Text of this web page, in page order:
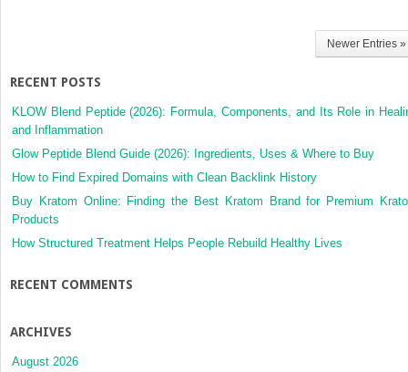
Newer Entries »
RECENT POSTS
KLOW Blend Peptide (2026): Formula, Components, and Its Role in
and Inflammation
Glow Peptide Blend Guide (2026): Ingredients, Uses & Where to Buy
How to Find Expired Domains with Clean Backlink History
Buy Kratom Online: Finding the Best Kratom Brand for Premium
Products
How Structured Treatment Helps People Rebuild Healthy Lives
RECENT COMMENTS
ARCHIVES
August 2026